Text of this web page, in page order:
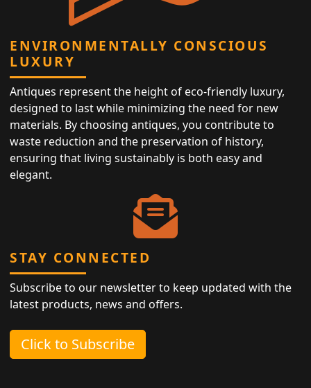
ENVIRONMENTALLY CONSCIOUS
LUXURY
Antiques represent the height of eco-friendly luxury,
designed to last while minimizing the need for new
materials. By choosing antiques, you contribute to
waste reduction and the preservation of history,
ensuring that living sustainably is both easy and
elegant.
STAY CONNECTED
Subscribe to our newsletter to keep updated with the
latest products, news and offers.
Click to Subscribe